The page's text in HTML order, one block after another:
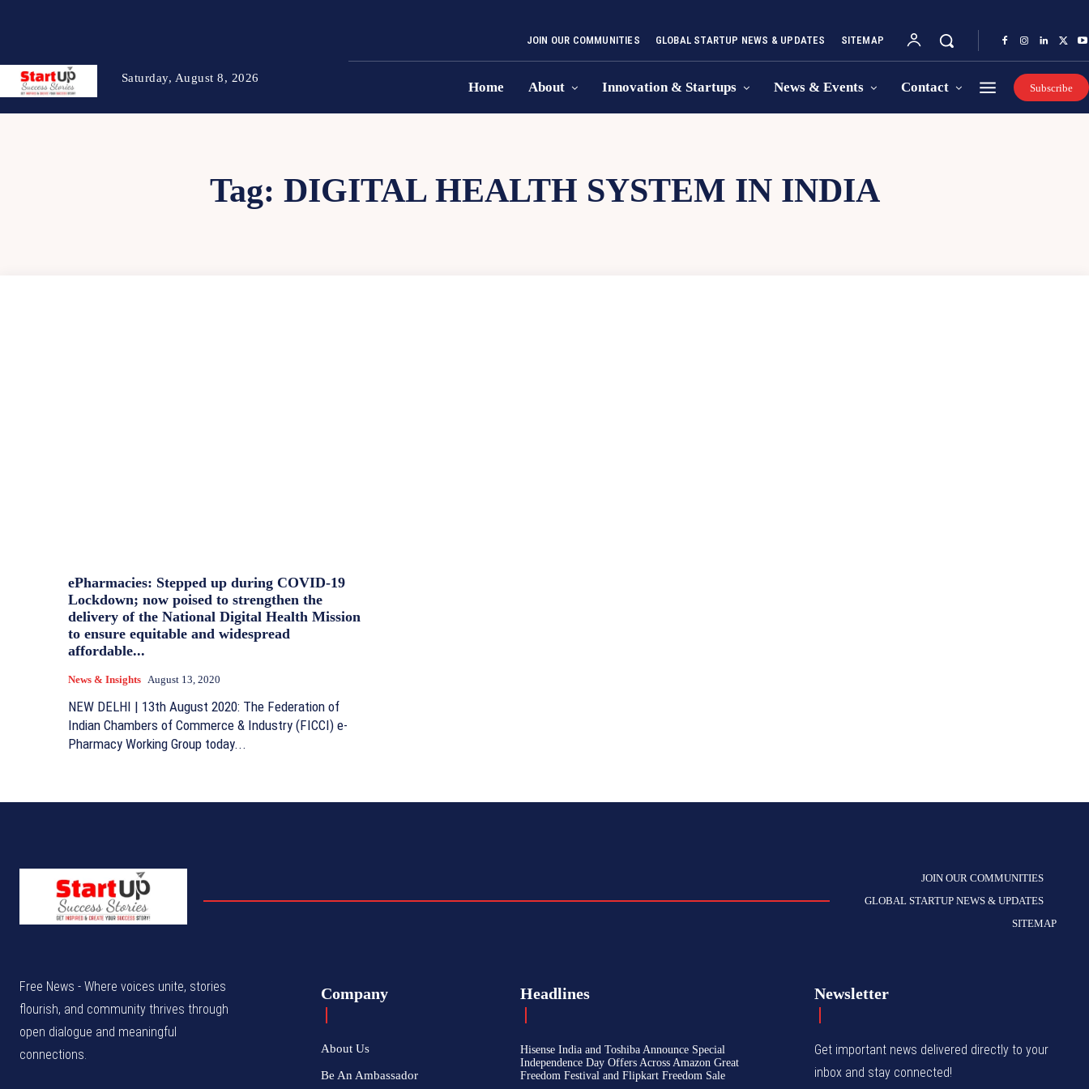
Saturday, August 8, 2026
JOIN OUR COMMUNITIES GLOBAL STARTUP NEWS & UPDATES SITEMAP
Home About Innovation & Startups News & Events Contact Subscribe
Tag: DIGITAL HEALTH SYSTEM IN INDIA
ePharmacies: Stepped up during COVID-19
Lockdown; now poised to strengthen the
delivery of the National Digital Health Mission
to ensure equitable and widespread
affordable...
News & Insights August 13, 2020
NEW DELHI | 13th August 2020: The Federation of
Indian Chambers of Commerce & Industry (FICCI) e-
Pharmacy Working Group today...
JOIN OUR COMMUNITIES
GLOBAL STARTUP NEWS & UPDATES
SITEMAP
Free News - Where voices unite, stories
flourish, and community thrives through
open dialogue and meaningful
connections.
Company
About Us
Be An Ambassador
Headlines
Hisense India and Toshiba Announce Special
Independence Day Offers Across Amazon Great
Freedom Festival and Flipkart Freedom Sale
Newsletter
Get important news delivered directly to your
inbox and stay connected!